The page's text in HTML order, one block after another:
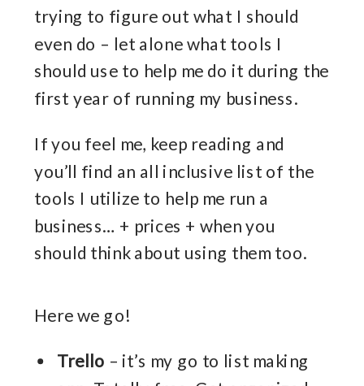
trying to figure out what I should
even do – let alone what tools I
should use to help me do it during the
first year of running my business.
If you feel me, keep reading and
you’ll find an all inclusive list of the
tools I utilize to help me run a
business… + prices + when you
should think about using them too.
Here we go!
Trello – it’s my go to list making